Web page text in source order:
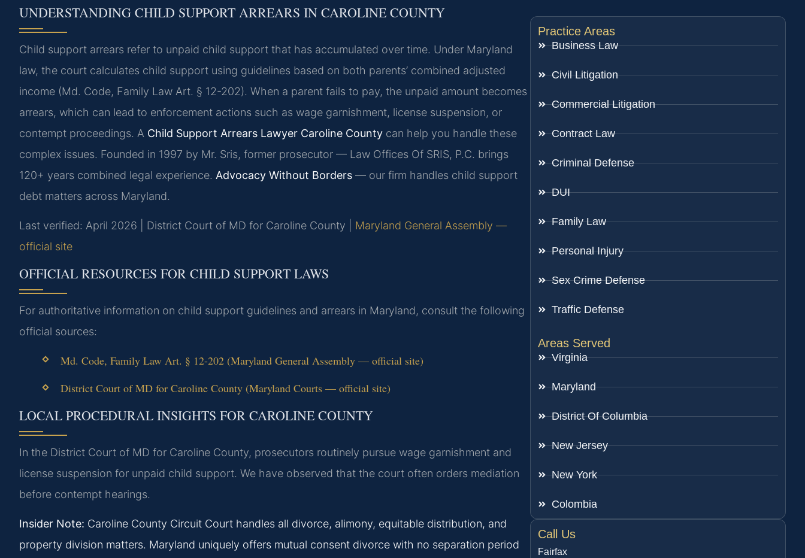
UNDERSTANDING CHILD SUPPORT ARREARS IN CAROLINE COUNTY
Child support arrears refer to unpaid child support that has accumulated over time. Under Maryland
law, the court calculates child support using guidelines based on both parents’ combined adjusted
income (Md. Code, Family Law Art. § 12-202). When a parent fails to pay, the unpaid amount becomes
arrears, which can lead to enforcement actions such as wage garnishment, license suspension, or
contempt proceedings. A Child Support Arrears Lawyer Caroline County can help you handle these
complex issues. Founded in 1997 by Mr. Sris, former prosecutor — Law Offices Of SRIS, P.C. brings
120+ years combined legal experience. Advocacy Without Borders — our firm handles child support
debt matters across Maryland.
Last verified: April 2026 | District Court of MD for Caroline County | Maryland General Assembly —
official site
OFFICIAL RESOURCES FOR CHILD SUPPORT LAWS
For authoritative information on child support guidelines and arrears in Maryland, consult the following
official sources:
Md. Code, Family Law Art. § 12-202 (Maryland General Assembly — official site)
District Court of MD for Caroline County (Maryland Courts — official site)
LOCAL PROCEDURAL INSIGHTS FOR CAROLINE COUNTY
In the District Court of MD for Caroline County, prosecutors routinely pursue wage garnishment and
license suspension for unpaid child support. We have observed that the court often orders mediation
before contempt hearings.
Insider Note: Caroline County Circuit Court handles all divorce, alimony, equitable distribution, and
property division matters. Maryland uniquely offers mutual consent divorce with no separation period
Practice Areas
Business Law
Civil Litigation
Commercial Litigation
Contract Law
Criminal Defense
DUI
Family Law
Personal Injury
Sex Crime Defense
Traffic Defense
Areas Served
Virginia
Maryland
District Of Columbia
New Jersey
New York
Colombia
Call Us
Fairfax